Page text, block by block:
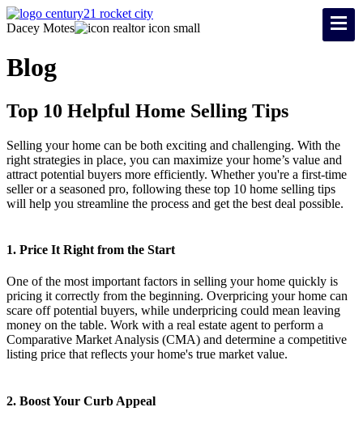
Dacey Motes
Blog
Top 10 Helpful Home Selling Tips
Selling your home can be both exciting and challenging. With the
right strategies in place, you can maximize your home’s value and
attract potential buyers more efficiently. Whether you're a first-time
seller or a seasoned pro, following these top 10 home selling tips
will help you streamline the process and get the best deal possible.
1. Price It Right from the Start
One of the most important factors in selling your home quickly is
pricing it correctly from the beginning. Overpricing your home can
scare off potential buyers, while underpricing could mean leaving
money on the table. Work with a real estate agent to perform a
Comparative Market Analysis (CMA) and determine a competitive
listing price that reflects your home's true market value.
2. Boost Your Curb Appeal